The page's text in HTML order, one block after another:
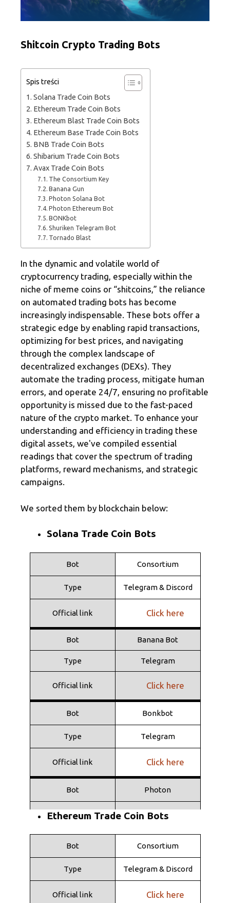
Shitcoin Crypto Trading Bots
Spis treści
Solana Trade Coin Bots
Ethereum Trade Coin Bots
Ethereum Blast Trade Coin Bots
Ethereum Base Trade Coin Bots
BNB Trade Coin Bots
Shibarium Trade Coin Bots
Avax Trade Coin Bots
The Consortium Key
Banana Gun
Photon Solana Bot
Photon Ethereum Bot
BONKbot
Shuriken Telegram Bot
Tornado Blast
In the dynamic and volatile world of
cryptocurrency trading, especially within the
niche of meme coins or “shitcoins,” the reliance
on automated trading bots has become
increasingly indispensable. These bots offer a
strategic edge by enabling rapid transactions,
optimizing for best prices, and navigating
through the complex landscape of
decentralized exchanges (DEXs). They
automate the trading process, mitigate human
errors, and operate 24/7, ensuring no profitable
opportunity is missed due to the fast-paced
nature of the crypto market. To enhance your
understanding and efficiency in trading these
digital assets, we've compiled essential
readings that cover the spectrum of trading
platforms, reward mechanisms, and strategic
campaigns.
We sorted them by blockchain below:
Solana Trade Coin Bots
Bot Consortium
Type Telegram & Discord
Official link Click here
Bot Banana Bot
Type Telegram
Official link Click here
Bot Bonkbot
Type Telegram
Official link Click here
Bot Photon
Type Web
Bot Shuriken
Type Telegram
Ethereum Trade Coin Bots
Bot Consortium
Type Telegram & Discord
Official link Click here